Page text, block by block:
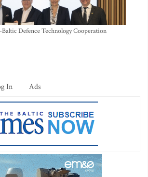
Defence Technology Cooperation
In Ads